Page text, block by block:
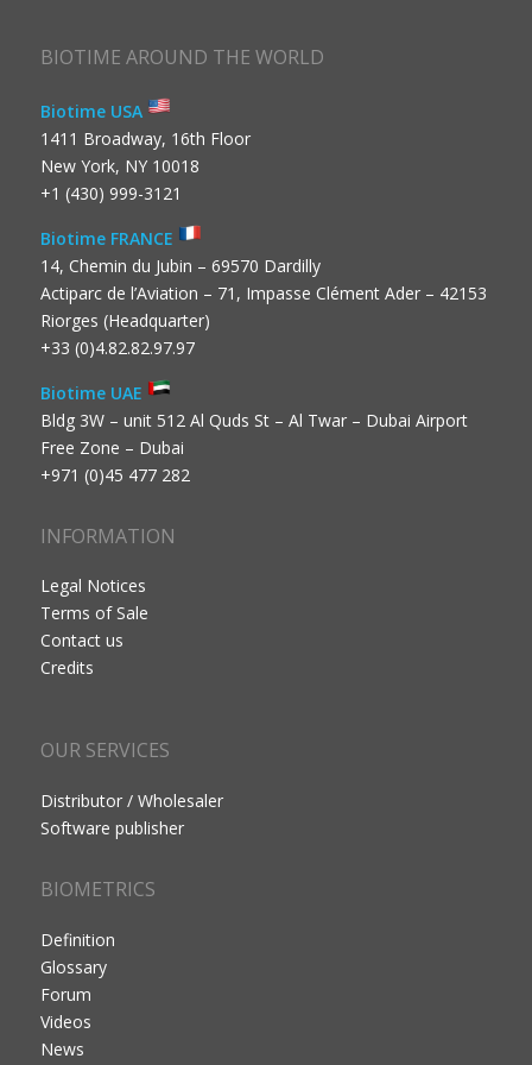
BIOTIME AROUND THE WORLD
Biotime USA
1411 Broadway, 16th Floor
New York, NY 10018
+1 (430) 999-3121
Biotime FRANCE
14, Chemin du Jubin – 69570 Dardilly
Actiparc de l’Aviation – 71, Impasse Clément Ader – 42153
Riorges (Headquarter)
+33 (0)4.82.82.97.97
Biotime UAE
Bldg 3W – unit 512 Al Quds St – Al Twar – Dubai Airport
Free Zone – Dubai
+971 (0)45 477 282
INFORMATION
Legal Notices
Terms of Sale
Contact us
Credits
OUR SERVICES
Distributor / Wholesaler
Software publisher
BIOMETRICS
Definition
Glossary
Forum
Videos
News